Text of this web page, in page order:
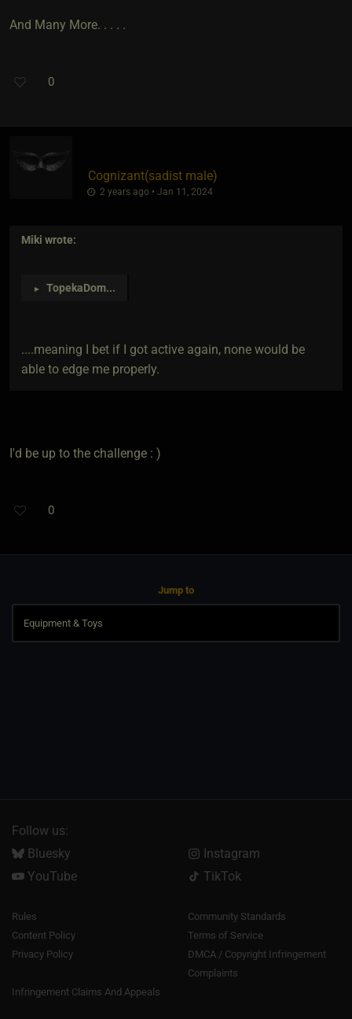
And Many More. . . . .
0
Cognizant​(sadist male)
2 years ago • Jan 11, 2024
Miki wrote:
► TopekaDom...
....meaning I bet if I got active again, none would be
able to edge me properly.
I'd be up to the challenge : )
0
Jump to
Follow us:
Bluesky
Instagram
YouTube
TikTok
Rules
Community Standards
Content Policy
Terms of Service
Privacy Policy
DMCA / Copyright Infringement
Complaints
Infringement Claims And Appeals